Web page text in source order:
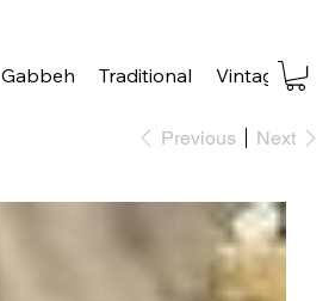
Gabbeh Traditional Vintage
Previous Next